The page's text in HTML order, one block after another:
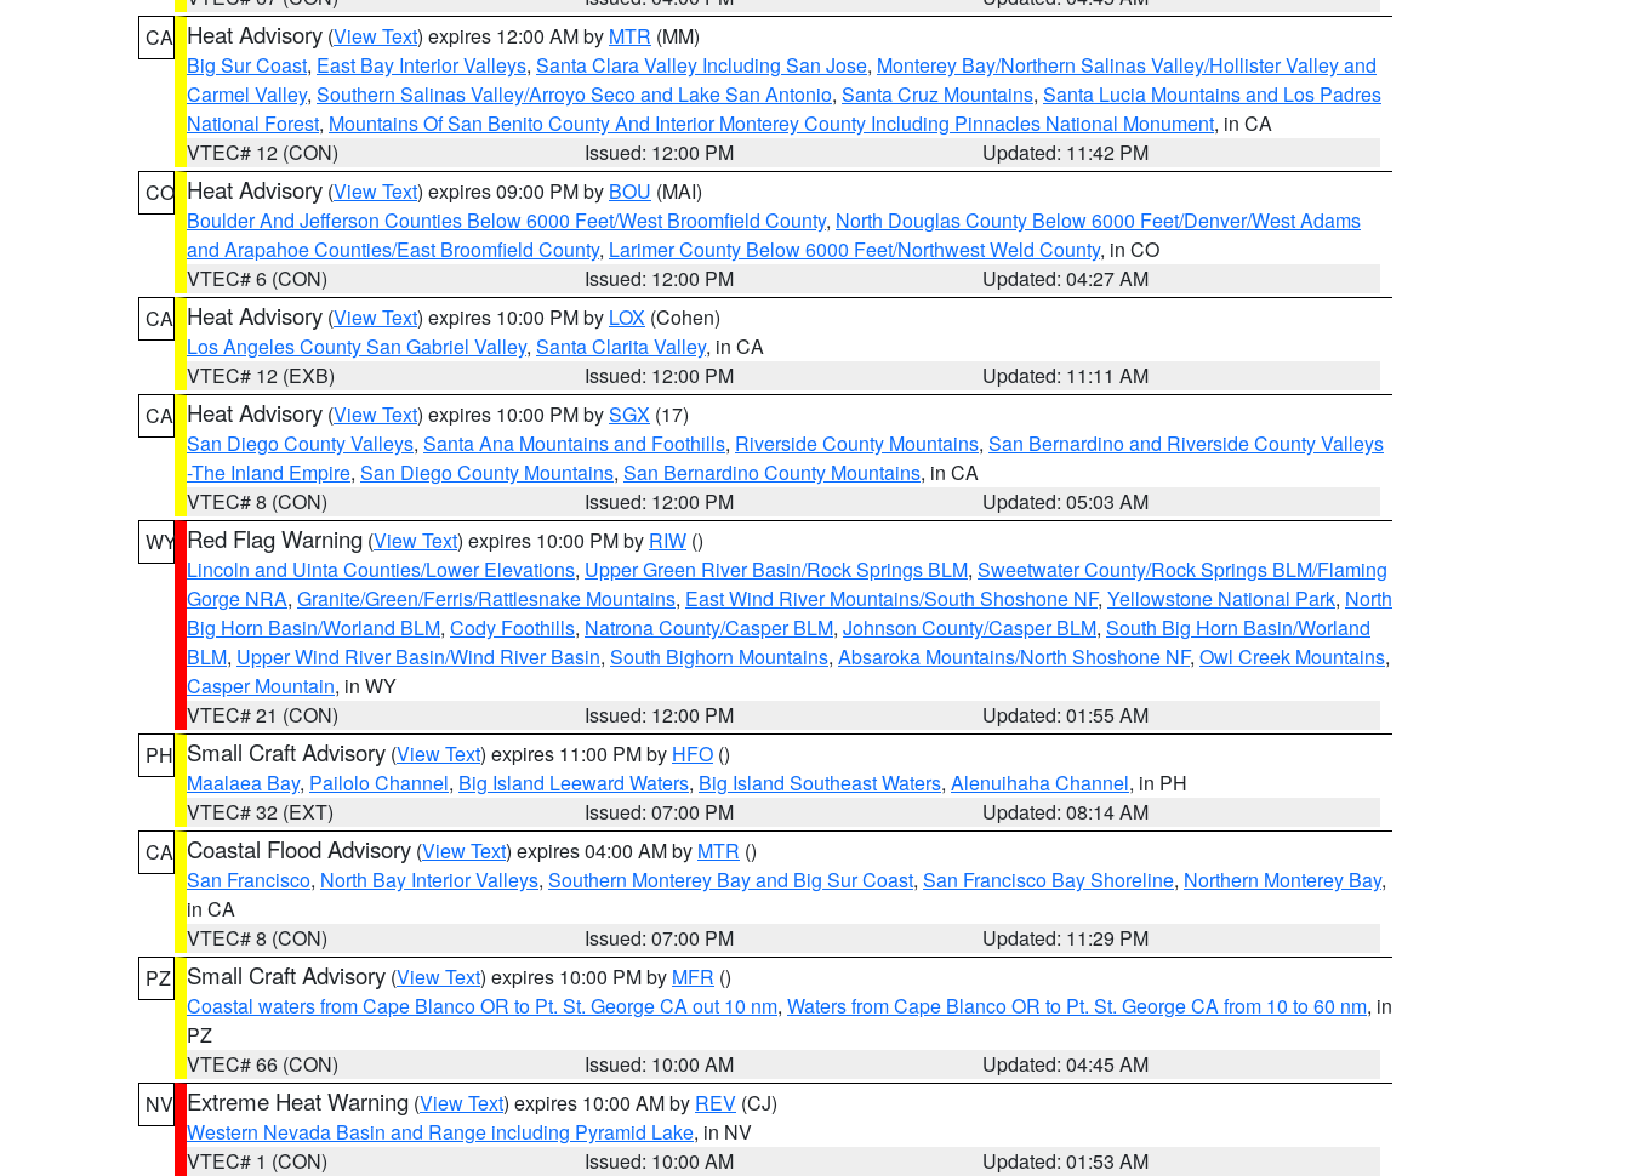
CA Heat Advisory (View Text) expires 12:00 AM by MTR (MM)
Big Sur Coast, East Bay Interior Valleys, Santa Clara Valley Including San Jose, Monterey Bay/Northern Salinas Valley/Hollister Valley and
Carmel Valley, Southern Salinas Valley/Arroyo Seco and Lake San Antonio, Santa Cruz Mountains, Santa Lucia Mountains and Los Padres
National Forest, Mountains Of San Benito County And Interior Monterey County Including Pinnacles National Monument, in CA
VTEC# 12 (CON)
Issued: 12:00 PM
Updated: 11:42 PM
CO Heat Advisory (View Text) expires 09:00 PM by BOU (MAI)
Boulder And Jefferson Counties Below 6000 Feet/West Broomfield County, North Douglas County Below 6000 Feet/Denver/West Adams
and Arapahoe Counties/East Broomfield County, Larimer County Below 6000 Feet/Northwest Weld County, in CO
VTEC# 6 (CON)
Issued: 12:00 PM
Updated: 04:27 AM
CA Heat Advisory (View Text) expires 10:00 PM by LOX (Cohen)
Los Angeles County San Gabriel Valley, Santa Clarita Valley, in CA
VTEC# 12 (EXB)
Issued: 12:00 PM
Updated: 11:11 AM
CA Heat Advisory (View Text) expires 10:00 PM bySGX (17)
San Diego County Valleys, Santa Ana Mountains and Foothills, Riverside County Mountains, San Bernardino and Riverside County Valleys
-The Inland Empire, San Diego County Mountains, San Bernardino County Mountains, in CA
VTEC# 8 (CON)
Issued: 12:00 PM
Updated: 05:03 AM
WY Red Flag Warning (View Text) expires 10:00 PM by RIW ()
Lincoln and Uinta Counties/Lower Elevations, Upper Green River Basin/Rock Springs BLM, Sweetwater County/Rock Springs BLM/Flaming
Gorge NRA, Granite/Green/Ferris/Rattlesnake Mountains, East Wind River Mountains/South Shoshone NF, Yellowstone National Park, North
Big Horn Basin/Worland BLM, Cody Foothills, Natrona County/Casper BLM, Johnson County/Casper BLM, South Big Horn Basin/Worland
BLM, Upper Wind River Basin/Wind River Basin, South Bighorn Mountains, Absaroka Mountains/North Shoshone NF, Owl Creek Mountains,
Casper Mountain, in WY
VTEC# 21 (CON)
Issued: 12:00 PM
Updated: 01:55 AM
PH Small Craft Advisory (View Text) expires 11:00 PM by HFO ()
Maalaea Bay, Pailolo Channel, Big Island Leeward Waters, Big Island Southeast Waters, Alenuihaha Channel, in PH
VTEC# 32 (EXT)
Issued: 07:00 PM
Updated: 08:14 AM
CA Coastal Flood Advisory (View Text) expires 04:00 AM by MTR ()
San Francisco, North Bay Interior Valleys, Southern Monterey Bay and Big Sur Coast, San Francisco Bay Shoreline, Northern Monterey Bay,
in CA
VTEC# 8 (CON)
Issued: 07:00 PM
Updated: 11:29 PM
PZ
Small Craft Advisory (View Text) expires 10:00 PM by MFR ()
Coastal waters from Cape Blanco OR to Pt. St. George CA out 10 nm, Waters from Cape Blanco OR to Pt. St. George CA from 10 to 60 nm, in
PZ
VTEC# 66 (CON)
Issued: 10:00 AM
Updated: 04:45 AM
NV Extreme Heat Warning (View Text) expires 10:00 AM by REV (CJ)
Western Nevada Basin and Range including Pyramid Lake, in NV
VTEC# 1 (CON)
Issued: 10:00 AM
Updated: 01:53 AM